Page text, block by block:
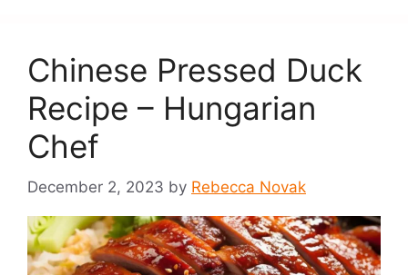
Chinese Pressed Duck
Recipe – Hungarian
Chef
December 2, 2023 by Rebecca Novak